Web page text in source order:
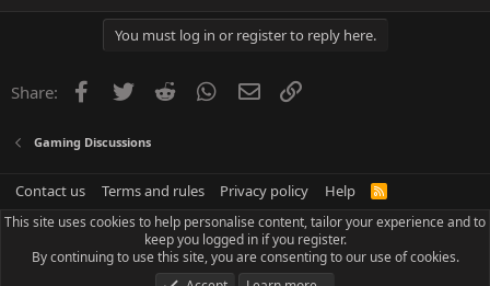
You must log in or register to reply here.
Share: Facebook
Twitter Reddit WhatsApp
Email
Gaming Discussions
Contact us Terms and rules Privacy policy Help
R
S
This site uses cookies to help personalise content, tailor your experience and to
keep you logged in if you register.
By continuing to use this site, you are consenting to our use of cookies.